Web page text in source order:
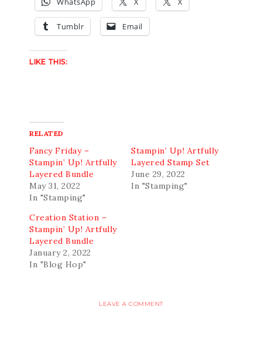
Tumblr Email
LIKE THIS:
RELATED
Fancy Friday –
Stampin’ Up! Artfully
Layered Bundle
May 31, 2022
In "Stamping"
Stampin’ Up! Artfully
Layered Stamp Set
June 29, 2022
In "Stamping"
Creation Station –
Stampin’ Up! Artfully
Layered Bundle
January 2, 2022
In "Blog Hop"
LEAVE A COMMENT